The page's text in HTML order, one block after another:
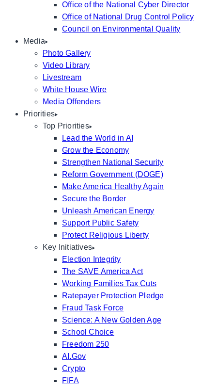
Office of the National Cyber Director
Office of National Drug Control Policy
Council on Environmental Quality
Media
Photo Gallery
Video Library
Livestream
White House Wire
Media Offenders
Priorities
Top Priorities
Lead the World in AI
Grow the Economy
Strengthen National Security
Reform Government (DOGE)
Make America Healthy Again
Secure the Border
Unleash American Energy
Support Public Safety
Protect Religious Liberty
Key Initiatives
Election Integrity
The SAVE America Act
Working Families Tax Cuts
Ratepayer Protection Pledge
Fraud Task Force
Science: A New Golden Age
School Choice
Freedom 250
AI.Gov
Crypto
FIFA